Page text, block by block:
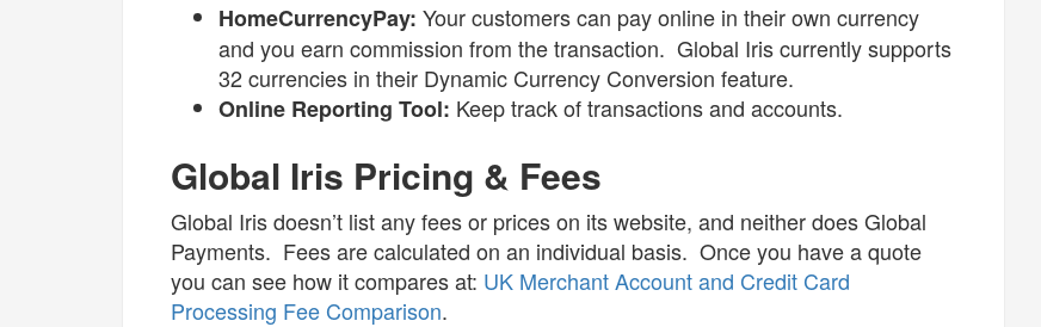
HomeCurrencyPay: Your customers can pay online in their own currency
and you earn commission from the transaction. Global Iris currently supports
32 currencies in their Dynamic Currency Conversion feature.
Online Reporting Tool: Keep track of transactions and accounts.
Global Iris Pricing & Fees
Global Iris doesn’t list any fees or prices on its website, and neither does Global
Payments. Fees are calculated on an individual basis. Once you have a quote
you can see how it compares at: UK Merchant Account and Credit Card
Processing Fee Comparison.